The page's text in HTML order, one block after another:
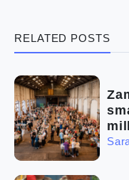
The franchise
RELATED POSTS